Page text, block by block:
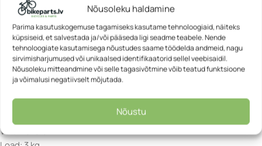
Nõusoleku haldamine
Parima kasutuskogemuse tagamiseks kasutame tehnoloogiaid, näiteks
küpsiseid, et salvestada ja/või pääseda ligi seadme teabele. Nende
tehnoloogiate kasutamisega nõustudes saame töödelda andmeid, nagu
sirvimisharjumused või unikaalsed identifikaatorid sellel veebisaidil.
Nõusoleku mitteandmine või selle tagasivõtmine võib teatud funktsioone
ja võimalusi negatiivselt mõjutada.
Nõustu
• The robust Quick-Lock S mounting plate remains mounted to
the bicycle
• Low profile locking elements ensure snag free use
• Internal stiffener
• Reflective ORTLIEB logo
Width: 19.5 cm
Volume: 5.8 L